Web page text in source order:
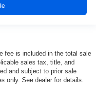
touch. Trying to drive
always easy. Keep
restraints - the height
when it comes to
there are height
They allow you to
fee is included in the total sale
sales tax, title, and
and subject to prior sale
only. See dealer for details.